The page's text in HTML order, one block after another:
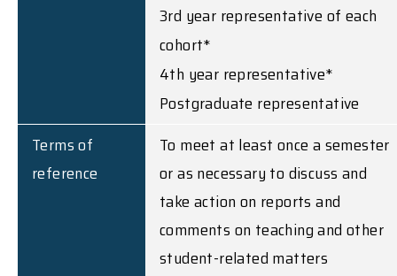
3rd year representative of each
cohort*
4th year representative*
Postgraduate representative
Terms of
reference
To meet at least once a semester
or as necessary to discuss and
take action on reports and
comments on teaching and other
student-related matters